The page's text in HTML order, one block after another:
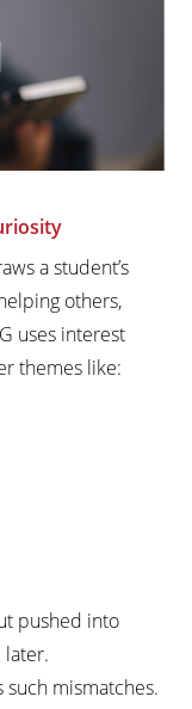
a student’s
others,
uses interest
themes like:
pushed into
later.
mismatches.